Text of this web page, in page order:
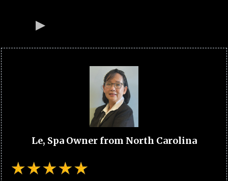
Le, Spa Owner from North Carolina